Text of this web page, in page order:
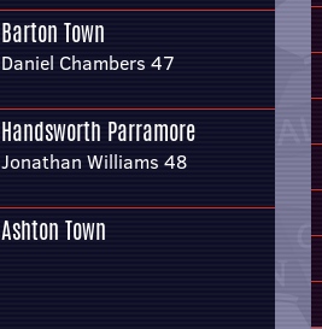
Barton Town
Daniel Chambers 47
Handsworth Parramore
Jonathan Williams 48
Ashton Town